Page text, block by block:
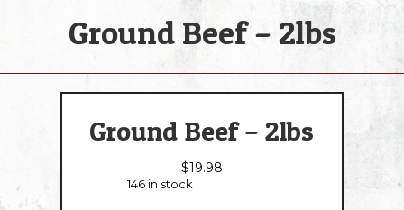
Ground Beef – 2lbs
Ground Beef – 2lbs
$19.98
146 in stock